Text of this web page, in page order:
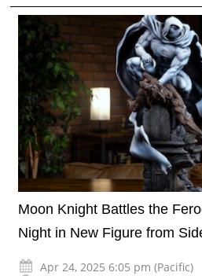
Moon Knight Battles the
Night in New Figure from
Apr 24, 2025 6:05 pm (Pacific)